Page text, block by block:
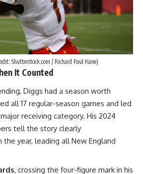
Shutterstock.com / Richard Paul Kane)
It Counted
Diggs had a season worth
all 17 regular-season games and led
receiving category. His 2024
tell the story clearly
the year, leading allNew England
, crossing the four-figure mark in his